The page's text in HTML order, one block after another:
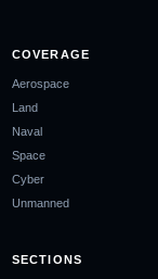
COVERAGE
Aerospace
Land
Naval
Space
Cyber
Unmanned
SECTIONS